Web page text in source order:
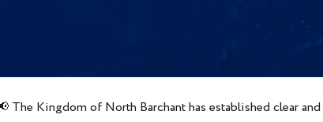
The Kingdom of North Barchant has established clear and